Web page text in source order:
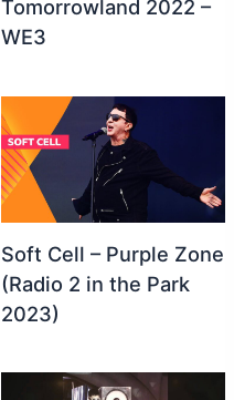
Tomorrowland 2022 –
WE3
Soft Cell – Purple Zone
(Radio 2 in the Park
2023)